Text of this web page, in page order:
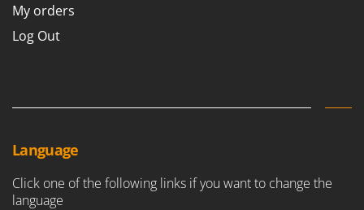
T
Tecla
TecnoGen
Tineco
Tornado
My orders
Log Out
Language
Click one of the following links if you want to change the
language